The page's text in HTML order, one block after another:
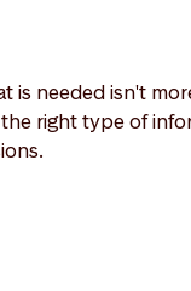
is needed isn't
right type of